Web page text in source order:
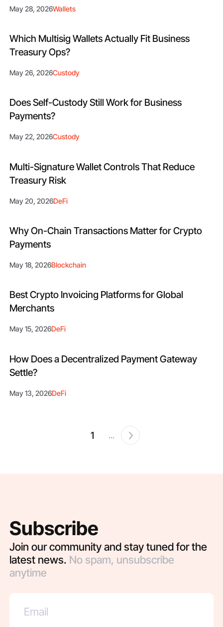
May 28, 2026Wallets
Which Multisig Wallets Actually Fit Business
Treasury Ops?
May 26, 2026Custody
Does Self-Custody Still Work for Business
Payments?
May 22, 2026Custody
Multi-Signature Wallet Controls That Reduce
Treasury Risk
May 20, 2026DeFi
Why On-Chain Transactions Matter for Crypto
Payments
May 18, 2026Blockchain
Best Crypto Invoicing Platforms for Global
Merchants
May 15, 2026DeFi
How Does a Decentralized Payment Gateway
Settle?
May 13, 2026DeFi
1 ...
Subscribe
Join our community and stay tuned for the
latest news. No spam, unsubscribe
anytime